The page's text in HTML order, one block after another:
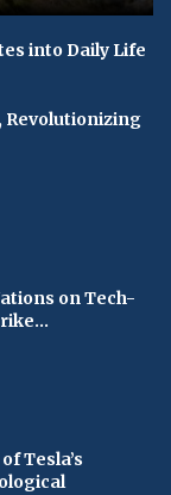
into Daily Life
Revolutionizing
on Tech-
Tesla’s